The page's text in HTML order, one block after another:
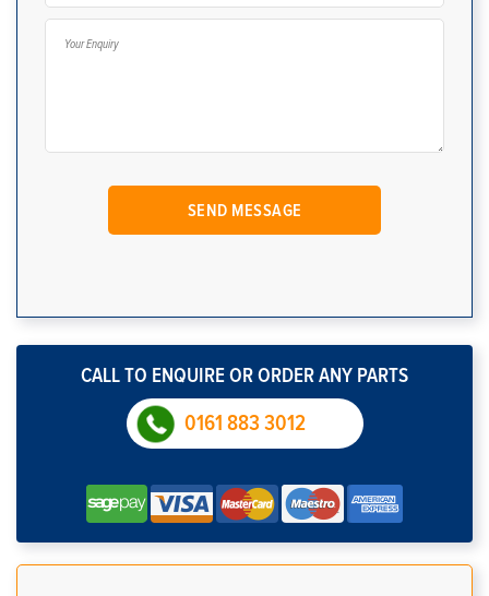
CALL TO ENQUIRE OR ORDER ANY PARTS
0161 883 3012